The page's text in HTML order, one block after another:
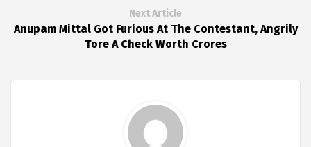
Next Article
Anupam Mittal Got Furious At The Contestant, Angrily
Tore A Check Worth Crores